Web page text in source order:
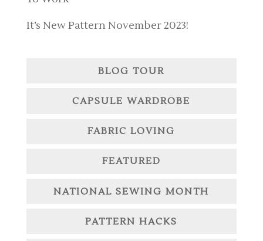
It’s New Pattern November 2023!
BLOG TOUR
CAPSULE WARDROBE
FABRIC LOVING
FEATURED
NATIONAL SEWING MONTH
PATTERN HACKS